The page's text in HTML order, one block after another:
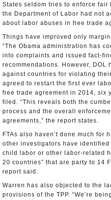
States seldom tries to enforce
the Department of Labor had not
about labor abuses in free trade
Things have improved only
“The Obama administration has
into complaints and issued fact-
recommendations. However, DOL
against countries for violating
agreed to restart the first ever
free trade agreement in 2014, six
filed. “This reveals both the
process and the overall
agreements,” the report states.
FTAs also haven’t done much for
other investigators have
child labor or other labor-related
20 countries” that are party to 14
report said.
Warren has also objected to the
provisions of the TPP. “We’re